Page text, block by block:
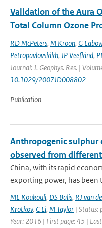
Validation of the Aura
Total Column Ozone
RD McPeters, M Kroon, G
Petropavlovskikh, JP Veefkind,
Journal: J. Geophys. Res. |
10.1029/2007JD008802
Publication
Anthropogenic sulphur
observed from
China, with its rapid
exporting power, has been
ME Koukouli, DS Balis, RJ van
Krotkov, C Li, M Taylor | Status:
Year: 2016 | First page: 45 |